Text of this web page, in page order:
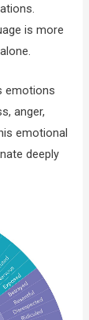
is more
emotions
anger,
emotional
deeply